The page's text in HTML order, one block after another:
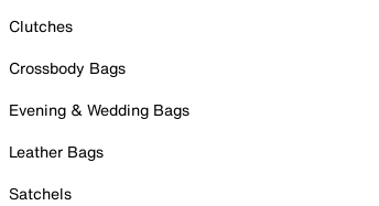
Clutches
Crossbody Bags
Evening & Wedding Bags
Leather Bags
Satchels